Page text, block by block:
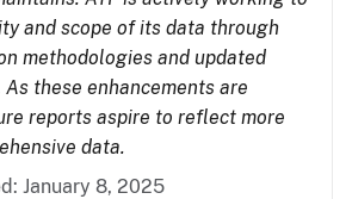
and scope of its data through
methodologies and updated
these enhancements are
reports aspire to reflect more
data.
January 8, 2025